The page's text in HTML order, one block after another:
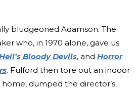
bludgeoned Adamson. The
who, in 1970 alone, gave us
Bloody Devils, and Horror
. Fulford then tore out an indoor
home, dumped the director’s